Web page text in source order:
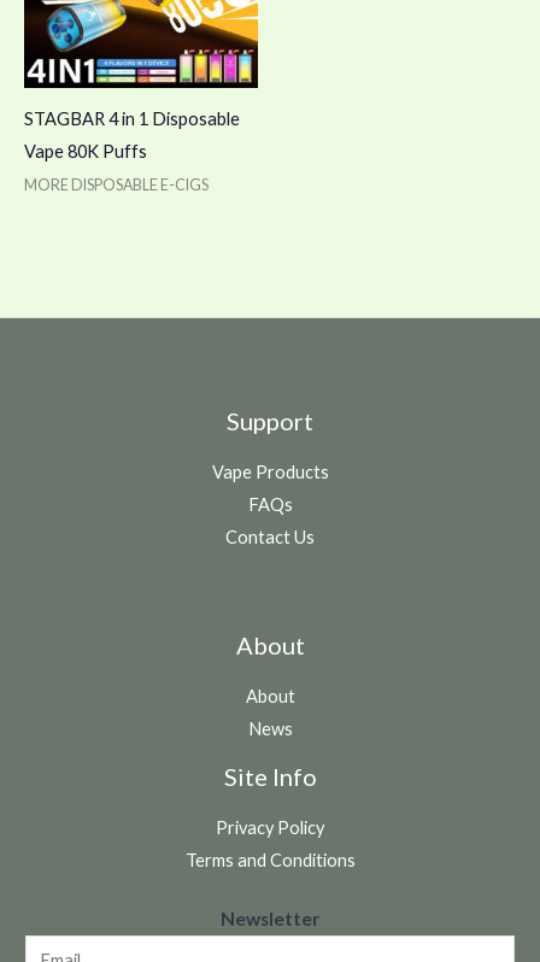
STAGBAR 4 in 1 Disposable
Vape 80K Puffs
MORE DISPOSABLE E-CIGS
Support
Vape Products
FAQs
Contact Us
About
About
News
Site Info
Privacy Policy
Terms and Conditions
e
Newsletter